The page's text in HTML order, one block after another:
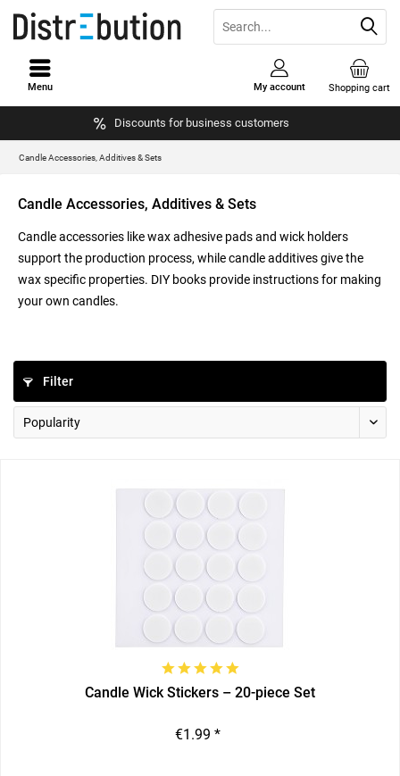
Discounts for business customers
Shopping cart
My account
Menu
Candle Accessories, Additives & Sets
Candle Accessories, Additives & Sets
Candle accessories like wax adhesive pads and wick holders
support the production process, while candle additives give the
wax specific properties. DIY books provide instructions for making
your own candles.
Filter
Candle Wick Stickers – 20-piece Set
€1.99 *